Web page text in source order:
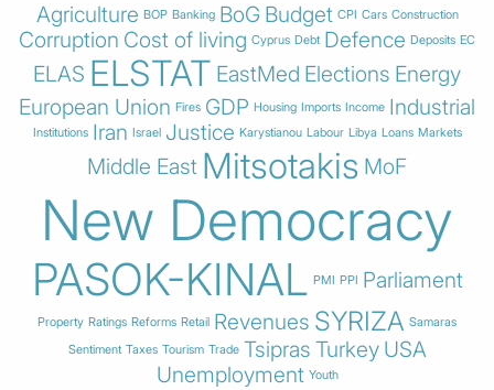
Agriculture BOP Banking BoG Budget CPI Cars Construction
Corruption Cost of living Cyprus Debt Defence Deposits EC
ELAS ELSTAT EastMed Elections Energy
European Union Fires GDP Housing Imports Income Industrial
Institutions Iran Israel Justice Karystianou Labour Libya Loans Markets
Middle East Mitsotakis MoF
New Democracy
PASOK-KINAL PMI PPI Parliament
Property Ratings Reforms Retail Revenues SYRIZA Samaras
Sentiment Taxes Tourism Trade Tsipras Turkey USA
Unemployment Youth